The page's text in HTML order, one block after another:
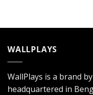
WALLPLAYS
WallPlays is a brand
headquartered in